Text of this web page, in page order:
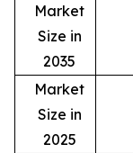
Market
Size in
2035
Market
Size in
2025